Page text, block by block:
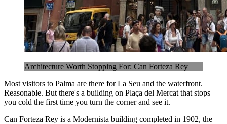
Architecture Worth Stopping For: Can Forteza Rey
Most visitors to Palma are there for La Seu and the waterfront.
Reasonable. But there's a building on Plaça del Mercat that stops
you cold the first time you turn the corner and see it.
Can Forteza Rey is a Modernista building completed in 1902, the